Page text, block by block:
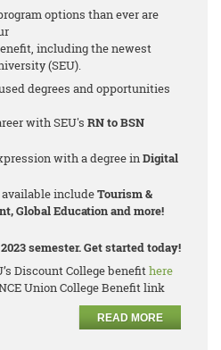
options than ever are
including the newest
(SEU).
degrees and opportunities
with SEU's RN to BSN
with a degree inDigital
available includeTourism &
Global Education and more!
semester. Get started today!
Discount College benefithere
Union College Benefit link
READ MORE